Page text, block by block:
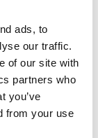
ads, to
our traffic.
of our site with
partners who
you’ve
from your use
to
Sunday.
are by